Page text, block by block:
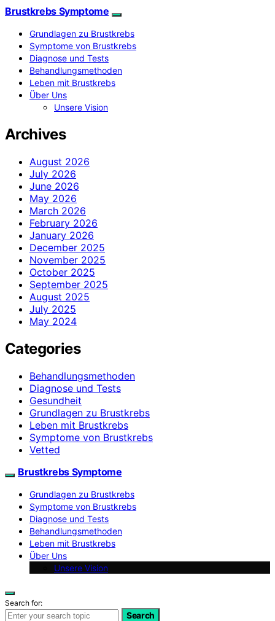
Brustkrebs Symptome
Grundlagen zu Brustkrebs
Symptome von Brustkrebs
Diagnose und Tests
Behandlungsmethoden
Leben mit Brustkrebs
Über Uns
Unsere Vision
Archives
August 2026
July 2026
June 2026
May 2026
March 2026
February 2026
January 2026
December 2025
November 2025
October 2025
September 2025
August 2025
July 2025
May 2024
Categories
Behandlungsmethoden
Diagnose und Tests
Gesundheit
Grundlagen zu Brustkrebs
Leben mit Brustkrebs
Symptome von Brustkrebs
Vetted
Brustkrebs Symptome
Grundlagen zu Brustkrebs
Symptome von Brustkrebs
Diagnose und Tests
Behandlungsmethoden
Leben mit Brustkrebs
Über Uns
Unsere Vision
Search for:
Search